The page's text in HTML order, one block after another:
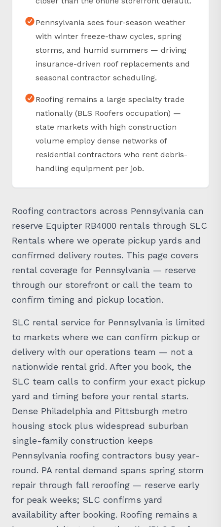
with winter freeze-thaw cycles, spring
storms, and humid summers — driving
insurance-driven roof replacements and
seasonal contractor scheduling.
nationally (BLS Roofers occupation) —
state markets with high construction
volume employ dense networks of
residential contractors who rent debris-
handling equipment per job.
reserve Equipter RB4000 rentals through SLC
Rentals where we operate pickup yards and
confirmed delivery routes. This page covers
rental coverage for Pennsylvania — reserve
through our storefront or call the team to
confirm timing and pickup location.
to markets where we can confirm pickup or
delivery with our operations team — not a
nationwide rental grid. After you book, the
SLC team calls to confirm your exact pickup
yard and timing before your rental starts.
Dense Philadelphia and Pittsburgh metro
housing stock plus widespread suburban
single-family construction keeps
Pennsylvania roofing contractors busy year-
round. PA rental demand spans spring storm
repair through fall reroofing — reserve early
for peak weeks; SLC confirms yard
availability after booking. Roofing remains a
large specialty trade nationally (BLS Roofers